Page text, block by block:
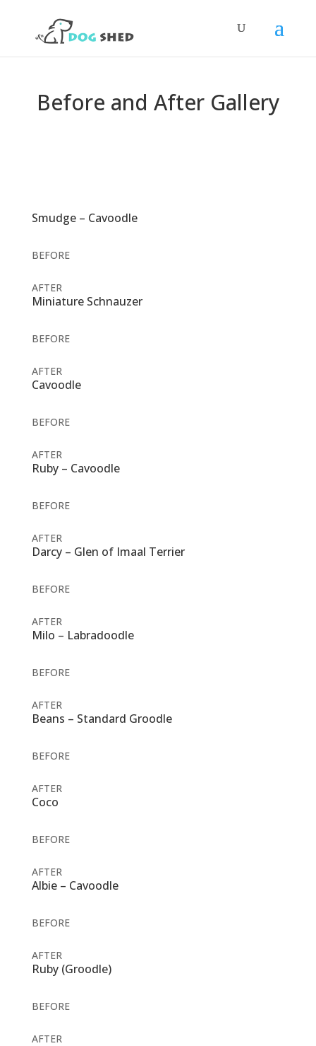
Before and After Gallery
Smudge – Cavoodle
BEFORE
AFTER
Miniature Schnauzer
BEFORE
AFTER
Cavoodle
BEFORE
AFTER
Ruby – Cavoodle
BEFORE
AFTER
Darcy – Glen of Imaal Terrier
BEFORE
AFTER
Milo – Labradoodle
BEFORE
AFTER
Beans – Standard Groodle
BEFORE
AFTER
Coco
BEFORE
AFTER
Albie – Cavoodle
BEFORE
AFTER
Ruby (Groodle)
BEFORE
AFTER